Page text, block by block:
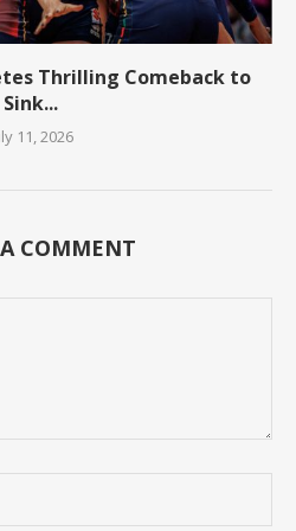
Thrilling Comeback to
Sink...
11, 2026
COMMENT